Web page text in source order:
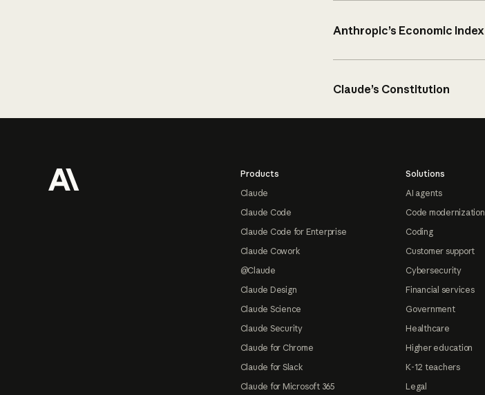
Anthropic’s Economic Index
Claude’s Constitution
Products
Claude
Claude Code
Claude Code for Enterprise
Claude Cowork
@Claude
Claude Design
Claude Science
Claude Security
Claude for Chrome
Claude for Slack
Claude for Microsoft 365
Solutions
AI agents
Code modernization
Coding
Customer support
Cybersecurity
Financial services
Government
Healthcare
Higher education
K-12 teachers
Legal